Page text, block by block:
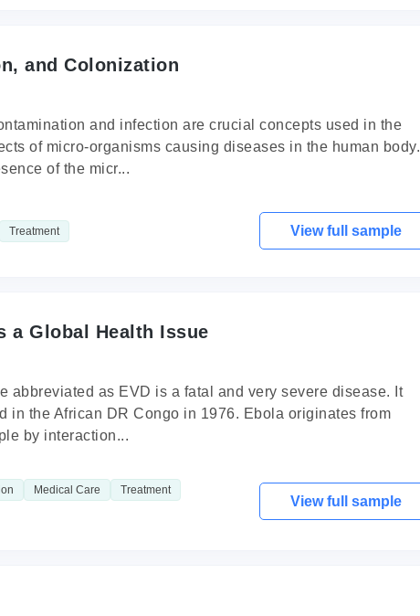
and Colonization
and infection are crucial concepts used in the
of micro-organisms causing diseases in the human body.
of the micr...
Treatment View full sample
a Global Health Issue
abbreviated as EVD is a fatal and very severe disease. It
in the African DR Congo in 1976. Ebola originates from
by interaction...
Medical Care
Treatment
View full sample